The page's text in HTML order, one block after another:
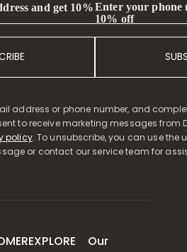
and get 10%Enter your phone
10% off
address or phone number, and
to receive marketing messages from
policy. To unsubscribe, you can use the
or contact our service team for
EXPLORE
Our